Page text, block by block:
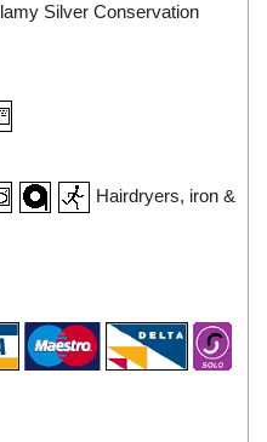
Silver Conservation
Hairdryers, iron &